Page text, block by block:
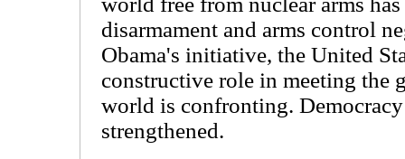
disarmament and arms control
Obama's initiative, the United
constructive role in meeting the
world is confronting.
strengthened.